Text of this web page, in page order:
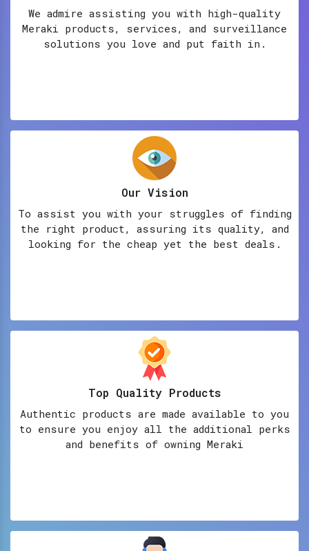
We admire assisting you with high-quality
Meraki products, services, and surveillance
solutions you love and put faith in.
Our Vision
To assist you with your struggles of finding
the right product, assuring its quality, and
looking for the cheap yet the best deals.
Top Quality Products
Authentic products are made available to you
to ensure you enjoy all the additional perks
and benefits of owning Meraki